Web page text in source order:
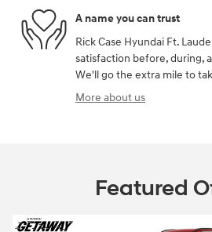
A name you can trust
Rick Case Hyundai Ft.
satisfaction before, during,
We'll go the extra mile to
More about us
Featured